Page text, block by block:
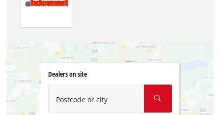
Dealers on site
Postcode or city